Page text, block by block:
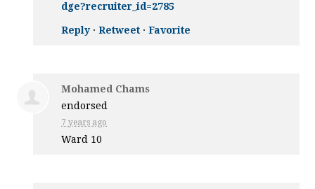
dge?recruiter_id=2785
Reply·Retweet ·Favorite
Mohamed Chams
endorsed
7 years ago
Ward 10